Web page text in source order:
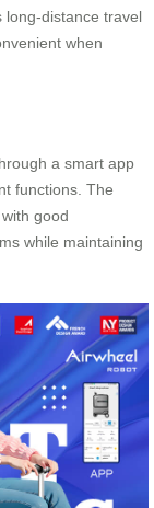
long-distance travel
when
a smart app
functions. The
good
while maintaining